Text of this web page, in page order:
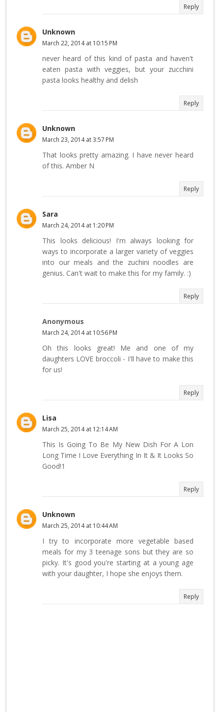
Reply
Unknown
March 22, 2014 at 10:15 PM
never heard of this kind of pasta and haven't
eaten pasta with veggies, but your zucchini
pasta looks healthy and delish
Reply
Unknown
March 23, 2014 at 3:57 PM
That looks pretty amazing. I have never heard
of this. Amber N
Reply
Sara
March 24, 2014 at 1:20 PM
This looks delicious! I'm always looking for
ways to incorporate a larger variety of veggies
into our meals and the zuchini noodles are
genius. Can't wait to make this for my family. :)
Reply
Anonymous
March 24, 2014 at 10:56 PM
Oh this looks great! Me and one of my
daughters LOVE broccoli - I'll have to make this
for us!
Reply
Lisa
March 25, 2014 at 12:14 AM
This Is Going To Be My New Dish For A Lon
Long Time I Love Everything In It & It Looks So
Good!1
Reply
Unknown
March 25, 2014 at 10:44 AM
I try to incorporate more vegetable based
meals for my 3 teenage sons but they are so
picky. It's good you're starting at a young age
with your daughter, I hope she enjoys them.
Reply